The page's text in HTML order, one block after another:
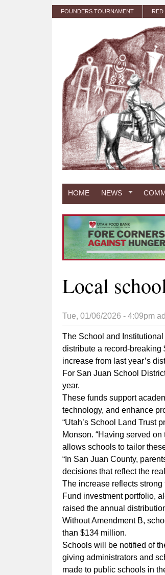
Skip to main content
FOUNDERS TOURNAMENT RED
HOME NEWS
Local
Tue, 01/06/2026 - 4:09pm
The School and Institutional
distribute a record-breaking
increase from last year’s
For San Juan School
year.
These funds support
technology, and enhance
“Utah’s School Land Trust
Monson. “Having served
allows schools to tailor
“In San Juan County,
decisions that reflect the
The increase reflects
Fund investment portfolio,
raised the annual
Without Amendment B,
than $134 million.
Schools will be notified of
giving administrators and
made to public schools in